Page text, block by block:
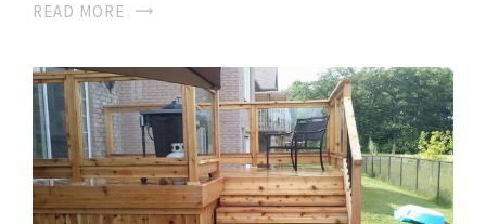
READ MORE